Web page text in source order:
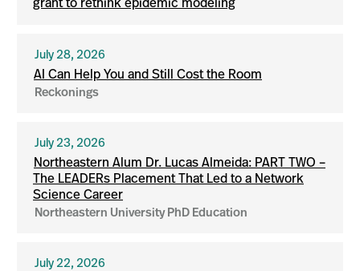
grant to rethink epidemic modeling
July 28, 2026
AI Can Help You and Still Cost the Room
Reckonings
July 23, 2026
Northeastern Alum Dr. Lucas Almeida: PART TWO –
The LEADERs Placement That Led to a Network
Science Career
Northeastern University PhD Education
July 22, 2026